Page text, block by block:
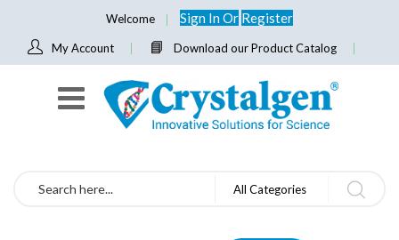
Welcome Sign InOr Register
My Account Download our Product Catalog
Search All Categories